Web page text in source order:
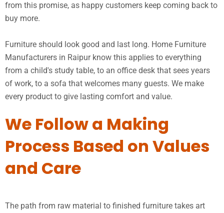
from this promise, as happy customers keep coming back to
buy more.
Furniture should look good and last long. Home Furniture
Manufacturers in Raipur know this applies to everything
from a child's study table, to an office desk that sees years
of work, to a sofa that welcomes many guests. We make
every product to give lasting comfort and value.
We Follow a Making
Process Based on Values
and Care
The path from raw material to finished furniture takes art